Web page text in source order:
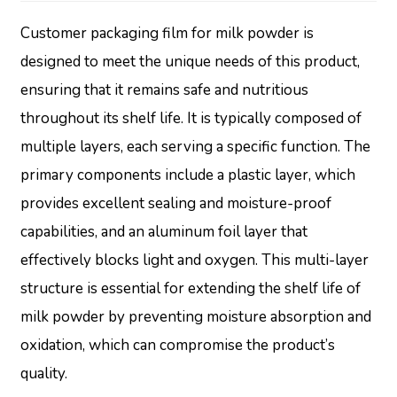
Customer packaging film for milk powder is
designed to meet the unique needs of this product,
ensuring that it remains safe and nutritious
throughout its shelf life. It is typically composed of
multiple layers, each serving a specific function. The
primary components include a plastic layer, which
provides excellent sealing and moisture-proof
capabilities, and an aluminum foil layer that
effectively blocks light and oxygen. This multi-layer
structure is essential for extending the shelf life of
milk powder by preventing moisture absorption and
oxidation, which can compromise the product’s
quality.